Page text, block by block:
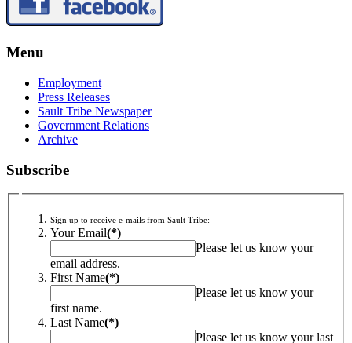
Menu
Employment
Press Releases
Sault Tribe Newspaper
Government Relations
Archive
Subscribe
Sign up to receive e-mails from Sault Tribe:
Your Email(*)
Please let us know your
email address.
First Name(*)
Please let us know your
first name.
Last Name(*)
Please let us know your last